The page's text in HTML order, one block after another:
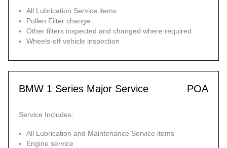
All Lubrication Service items
Pollen Filter change
Other filters inspected and changed where required
Wheels-off vehicle inspection
BMW 1 Series Major Service POA
Service Includes:
All Lubrication and Maintenance Service items
Engine service